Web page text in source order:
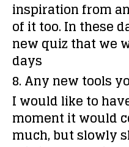
inspiration from
of it too. In these
new quiz that we
days
8. Any new tools
I would like to
moment it would
much, but slowly